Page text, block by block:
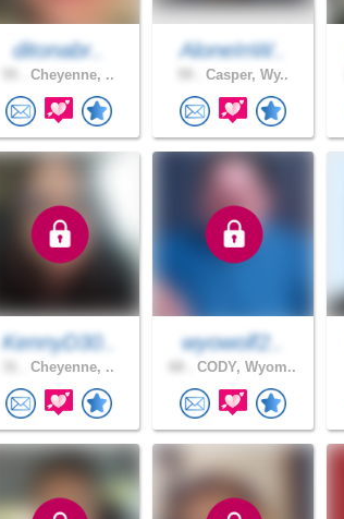
ditonabr..
Cheyenne, ..
AloneInW..
Casper, Wy..
KennyD30..
Cheyenne, ..
wyowolf2..
CODY, Wyom..